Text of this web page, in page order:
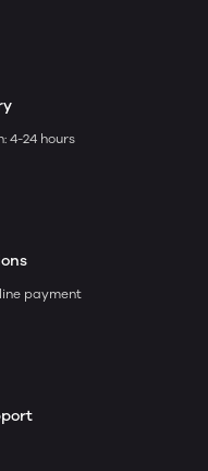
4-24 hours
payment